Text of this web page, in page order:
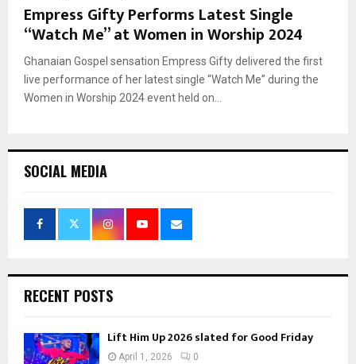
Empress Gifty Performs Latest Single
“Watch Me” at Women in Worship 2024
Ghanaian Gospel sensation Empress Gifty delivered the first
live performance of her latest single “Watch Me” during the
Women in Worship 2024 event held on...
SOCIAL MEDIA
RECENT POSTS
Lift Him Up 2026 slated for Good Friday
April 1, 2026 0